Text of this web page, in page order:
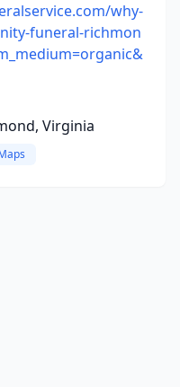
why-
funeral-richmon
Virginia